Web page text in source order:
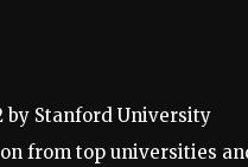
by Stanford University
from top universities